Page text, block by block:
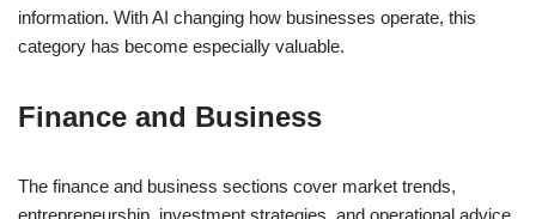
information. With AI changing how businesses operate, this
category has become especially valuable.
Finance and Business
The finance and business sections cover market trends,
entrepreneurship, investment strategies, and operational advice.